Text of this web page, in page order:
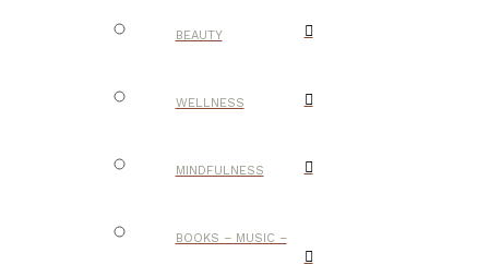
BEAUTY
WELLNESS
MINDFULNESS
BOOKS – MUSIC –